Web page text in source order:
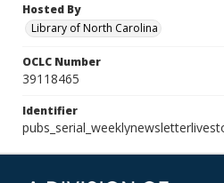
Hosted By
Library of North Carolina
OCLC Number
39118465
Identifier